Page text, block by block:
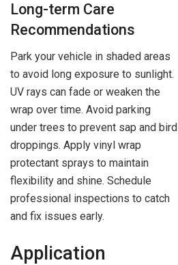
Long-term Care
Recommendations
Park your vehicle in shaded areas
to avoid long exposure to sunlight.
UV rays can fade or weaken the
wrap over time. Avoid parking
under trees to prevent sap and bird
droppings. Apply vinyl wrap
protectant sprays to maintain
flexibility and shine. Schedule
professional inspections to catch
and fix issues early.
Application